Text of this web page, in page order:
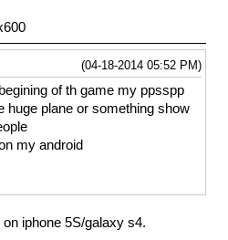
(04-18-2014 05:52 PM)
of th game my ppsspp
huge plane or something show
my android
iphone 5S/galaxy s4.